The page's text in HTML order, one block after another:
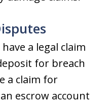
a legal claim
for breach
a claim for
escrow account